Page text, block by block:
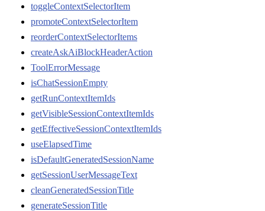
toggleContextSelectorItem
promoteContextSelectorItem
reorderContextSelectorItems
createAskAiBlockHeaderAction
ToolErrorMessage
isChatSessionEmpty
getRunContextItemIds
getVisibleSessionContextItemIds
getEffectiveSessionContextItemIds
useElapsedTime
isDefaultGeneratedSessionName
getSessionUserMessageText
cleanGeneratedSessionTitle
generateSessionTitle